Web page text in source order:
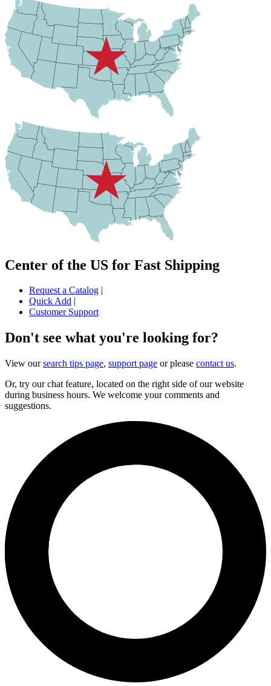
Center of the US for Fast Shipping
Request a Catalog |
Quick Add |
Customer Support
Don't see what you're looking for?
View oursearch tips page, support page or please contact us.
Or, try our chat feature, located on the right side of our website
during business hours. We welcome your comments and
suggestions.